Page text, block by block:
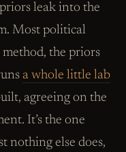
leak into the
Most political
method, the priors
a whole little lab
agreeing on the
It’s the one
nothing else does,